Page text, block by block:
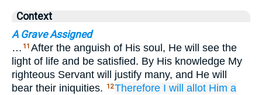
Context
A Grave Assigned
… 11 After the anguish of His soul, He will see the
light of life and be satisfied. By His knowledge My
righteous Servant will justify many, and He will
bear their iniquities.
12Therefore I will allot Him a